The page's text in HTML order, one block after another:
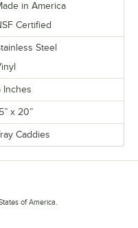
in America
Certified
Steel
Inches
x 20”
Caddies
of America.